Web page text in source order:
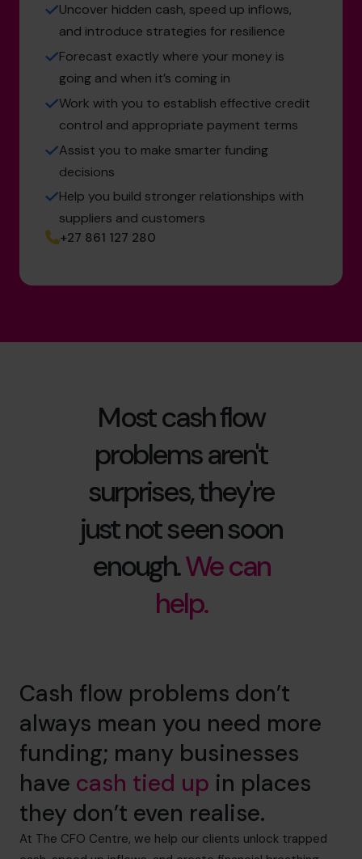
Uncover hidden cash, speed up inflows,
and introduce strategies for resilience
Forecast exactly where your money is
going and when it’s coming in
Work with you to establish effective credit
control and appropriate payment terms
Assist you to make smarter funding
decisions
Help you build stronger relationships with
suppliers and customers
+27 861 127 280
Most cash flow
problems aren't
surprises, they're
just not seen soon
enough.We can
help.
Cash flow problems don’t
always mean you need more
funding; many businesses
have cash tied up in places
they don’t even realise.
At The CFO Centre, we help our clients unlock trapped